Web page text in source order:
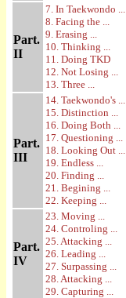
Part.
II
7. In Taekwondo ...
8. Facing the ...
9. Erasing ...
10. Thinking ...
11. Doing TKD
12. Not Losing ...
13. Three ...
Part.
III
14. Taekwondo's ...
15. Distinction ...
16. Doing Both ...
17. Questioning ...
18. Looking Out ...
19. Endless ...
20. Finding ...
21. Begining ...
22. Keeping ...
Part.
IV
23. Moving ...
24. Controling ...
25. Attacking ...
26. Leading ...
27. Surpassing ...
28. Attacking ...
29. Capturing ...